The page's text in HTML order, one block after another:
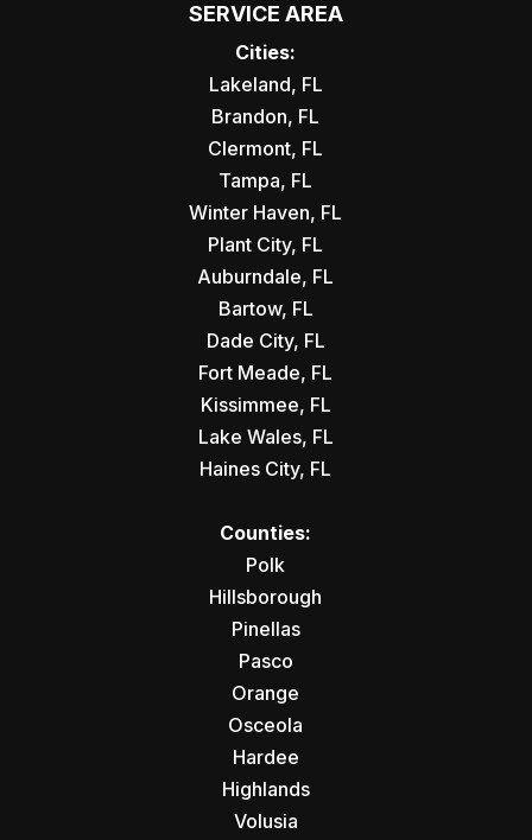
SERVICE AREA
Cities:
Lakeland, FL
Brandon, FL
Clermont, FL
Tampa, FL
Winter Haven, FL
Plant City, FL
Auburndale, FL
Bartow, FL
Dade City, FL
Fort Meade, FL
Kissimmee, FL
Lake Wales, FL
Haines City, FL
Counties:
Polk
Hillsborough
Pinellas
Pasco
Orange
Osceola
Hardee
Highlands
Volusia